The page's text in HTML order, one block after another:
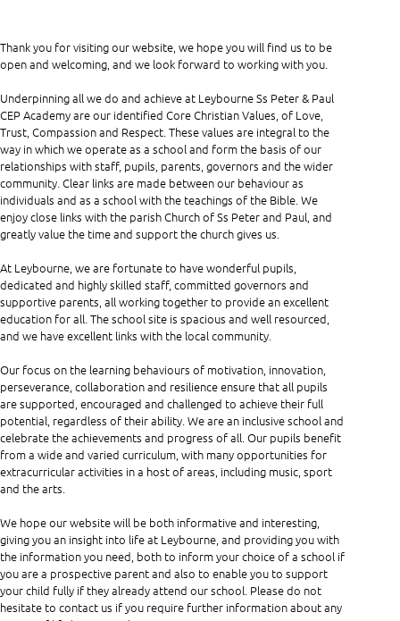
Thank you for visiting our website, we hope you will find us to be
open and welcoming, and we look forward to working with you.
Underpinning all we do and achieve at Leybourne Ss Peter & Paul
CEP Academy are our identified Core Christian Values, of Love,
Trust, Compassion and Respect. These values are integral to the
way in which we operate as a school and form the basis of our
relationships with staff, pupils, parents, governors and the wider
community. Clear links are made between our behaviour as
individuals and as a school with the teachings of the Bible. We
enjoy close links with the parish Church of Ss Peter and Paul, and
greatly value the time and support the church gives us.
At Leybourne, we are fortunate to have wonderful pupils,
dedicated and highly skilled staff, committed governors and
supportive parents, all working together to provide an excellent
education for all. The school site is spacious and well resourced,
and we have excellent links with the local community.
Our focus on the learning behaviours of motivation, innovation,
perseverance, collaboration and resilience ensure that all pupils
are supported, encouraged and challenged to achieve their full
potential, regardless of their ability. We are an inclusive school and
celebrate the achievements and progress of all. Our pupils benefit
from a wide and varied curriculum, with many opportunities for
extracurricular activities in a host of areas, including music, sport
and the arts.
We hope our website will be both informative and interesting,
giving you an insight into life at Leybourne, and providing you with
the information you need, both to inform your choice of a school if
you are a prospective parent and also to enable you to support
your child fully if they already attend our school. Please do not
hesitate to contact us if you require further information about any